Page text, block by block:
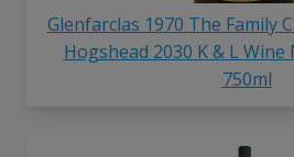
Glenfarclas 1970 The Family
Hogshead 2030 K & L Wine
750ml